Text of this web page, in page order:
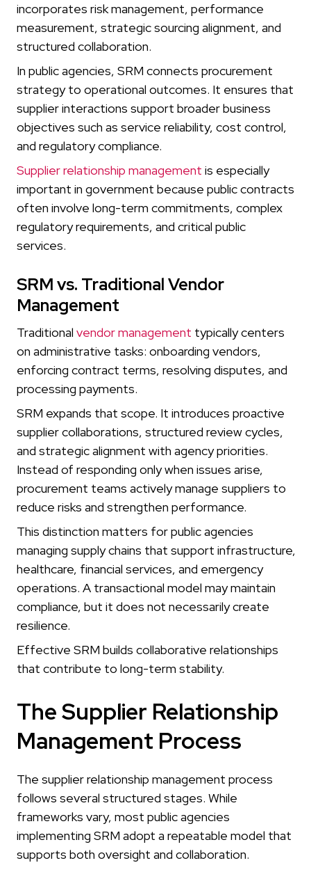
incorporates risk management, performance
measurement, strategic sourcing alignment, and
structured collaboration.
In public agencies, SRM connects procurement
strategy to operational outcomes. It ensures that
supplier interactions support broader business
objectives such as service reliability, cost control,
and regulatory compliance.
Supplier relationship management is especially
important in government because public contracts
often involve long-term commitments, complex
regulatory requirements, and critical public
services.
SRM vs. Traditional Vendor
Management
Traditional vendor management typically centers
on administrative tasks: onboarding vendors,
enforcing contract terms, resolving disputes, and
processing payments.
SRM expands that scope. It introduces proactive
supplier collaborations, structured review cycles,
and strategic alignment with agency priorities.
Instead of responding only when issues arise,
procurement teams actively manage suppliers to
reduce risks and strengthen performance.
This distinction matters for public agencies
managing supply chains that support infrastructure,
healthcare, financial services, and emergency
operations. A transactional model may maintain
compliance, but it does not necessarily create
resilience.
Effective SRM builds collaborative relationships
that contribute to long-term stability.
The Supplier Relationship
Management Process
The supplier relationship management process
follows several structured stages. While
frameworks vary, most public agencies
implementing SRM adopt a repeatable model that
supports both oversight and collaboration.